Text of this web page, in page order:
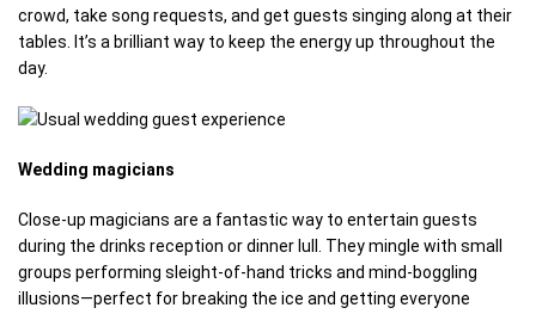
crowd, take song requests, and get guests singing along at their
tables. It’s a brilliant way to keep the energy up throughout the
day.
Wedding magicians
Close-up magicians are a fantastic way to entertain guests
during the drinks reception or dinner lull. They mingle with small
groups performing sleight-of-hand tricks and mind-boggling
illusions—perfect for breaking the ice and getting everyone